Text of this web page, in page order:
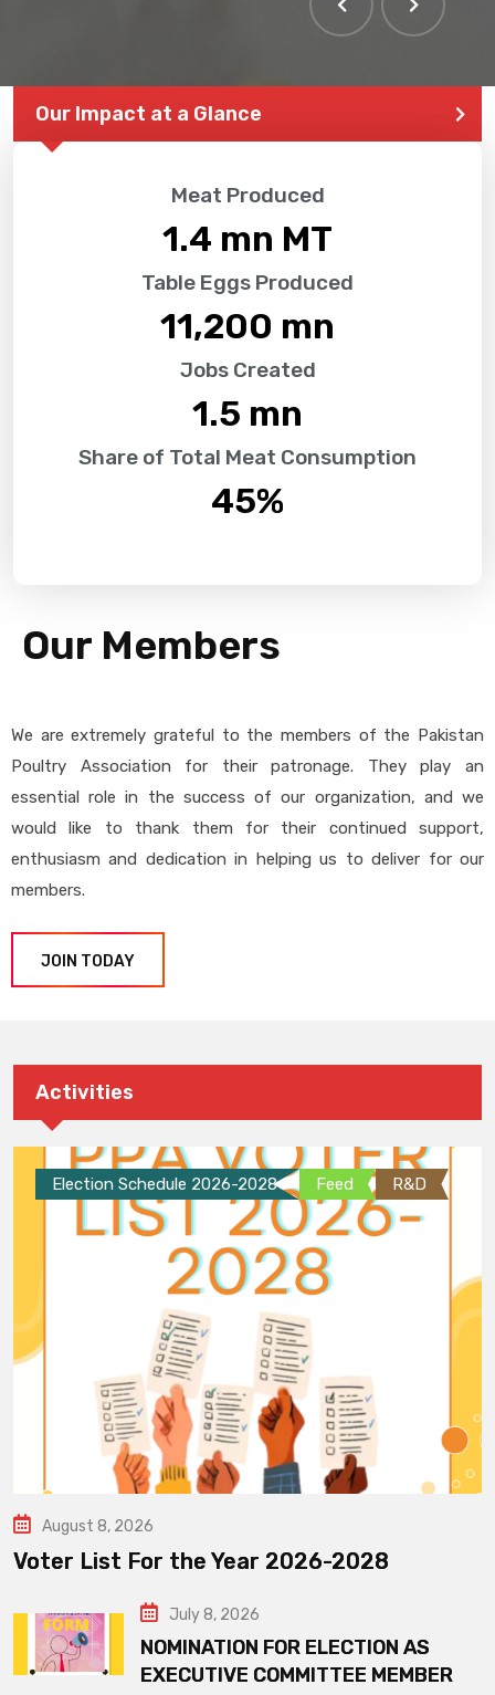
Our Impact at a Glance
Meat Produced
1.4 mn MT
Table Eggs Produced
11,200 mn
Jobs Created
1.5 mn
Share of Total Meat Consumption
45%
Our Members
We are extremely grateful to the members of the Pakistan
Poultry Association for their patronage. They play an
essential role in the success of our organization, and we
would like to thank them for their continued support,
enthusiasm and dedication in helping us to deliver for our
members.
JOIN TODAY
Activities
Election Schedule 2026-2028 Feed R&D
August 8, 2026
Voter List For the Year 2026-2028
July 8, 2026
NOMINATION FOR ELECTION AS
EXECUTIVE COMMITTEE MEMBER